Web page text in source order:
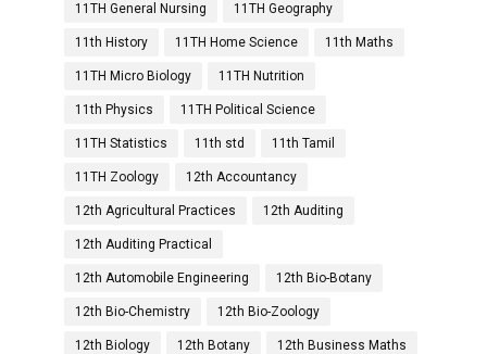
11TH General Nursing 11TH Geography
11th History 11TH Home Science 11th Maths
11TH Micro Biology 11TH Nutrition
11th Physics 11TH Political Science
11TH Statistics 11th std 11th Tamil
11TH Zoology 12th Accountancy
12th Agricultural Practices 12th Auditing
12th Auditing Practical
12th Automobile Engineering 12th Bio-Botany
12th Bio-Chemistry 12th Bio-Zoology
12th Biology 12th Botany 12th Business Maths